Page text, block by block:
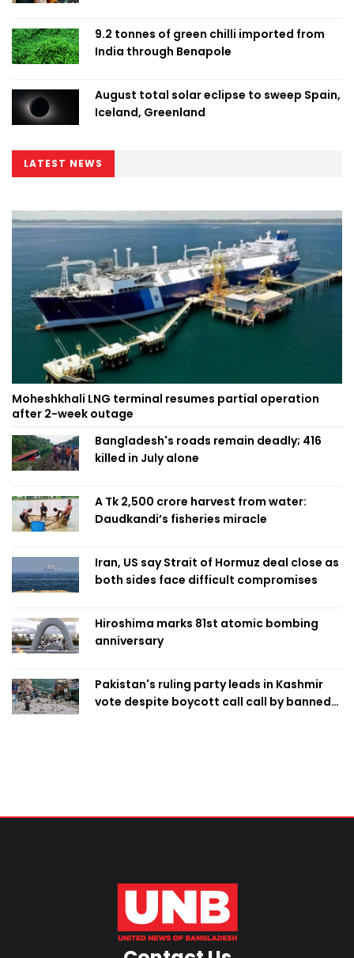
9.2 tonnes of green chilli imported from
India through Benapole
August total solar eclipse to sweep Spain,
Iceland, Greenland
LATEST NEWS
Moheshkhali LNG terminal resumes partial operation
after 2-week outage
Bangladesh's roads remain deadly; 416
killed in July alone
A Tk 2,500 crore harvest from water:
Daudkandi’s fisheries miracle
Iran, US say Strait of Hormuz deal close as
both sides face difficult compromises
Hiroshima marks 81st atomic bombing
anniversary
Pakistan's ruling party leads in Kashmir
vote despite boycott call call by banned